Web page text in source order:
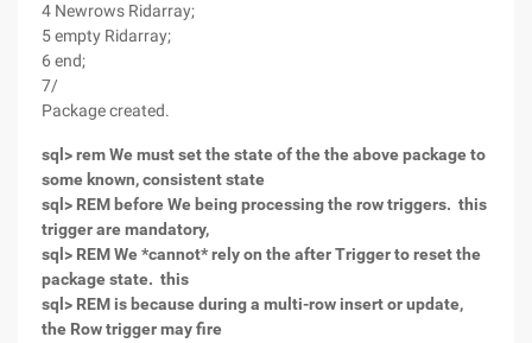
4 Newrows Ridarray;
5 empty Ridarray;
6 end;
7/
Package created.
sql> rem We must set the state of the the above package to
some known, consistent state
sql> REM before We being processing the row triggers. this
trigger are mandatory,
sql> REM We *cannot* rely on the after Trigger to reset the
package state. this
sql> REM is because during a multi-row insert or update,
the Row trigger may fire